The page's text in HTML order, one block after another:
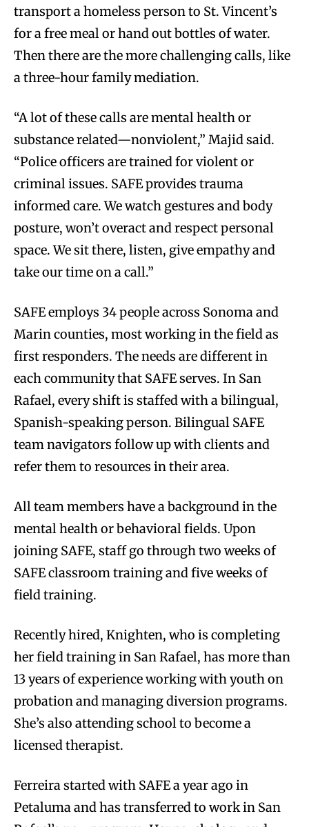
transport a homeless person to St. Vincent’s
for a free meal or hand out bottles of water.
Then there are the more challenging calls, like
a three-hour family mediation.
“A lot of these calls are mental health or
substance related—nonviolent,” Majid said.
“Police officers are trained for violent or
criminal issues. SAFE provides trauma
informed care. We watch gestures and body
posture, won’t overact and respect personal
space. We sit there, listen, give empathy and
take our time on a call.”
SAFE employs 34 people across Sonoma and
Marin counties, most working in the field as
first responders. The needs are different in
each community that SAFE serves. In San
Rafael, every shift is staffed with a bilingual,
Spanish-speaking person. Bilingual SAFE
team navigators follow up with clients and
refer them to resources in their area.
All team members have a background in the
mental health or behavioral fields. Upon
joining SAFE, staff go through two weeks of
SAFE classroom training and five weeks of
field training.
Recently hired, Knighten, who is completing
her field training in San Rafael, has more than
13 years of experience working with youth on
probation and managing diversion programs.
She’s also attending school to become a
licensed therapist.
Ferreira started with SAFE a year ago in
Petaluma and has transferred to work in San